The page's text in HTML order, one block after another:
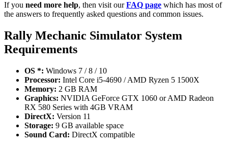
If you need more help, then visit ourFAQ page which has most of
the answers to frequently asked questions and common issues.
Rally Mechanic Simulator System
Requirements
OS *: Windows 7 / 8 / 10
Processor: Intel Core i5-4690 / AMD Ryzen 5 1500X
Memory: 2 GB RAM
Graphics: NVIDIA GeForce GTX 1060 or AMD Radeon
RX 580 Series with 4GB VRAM
DirectX: Version 11
Storage: 9 GB available space
Sound Card: DirectX compatible